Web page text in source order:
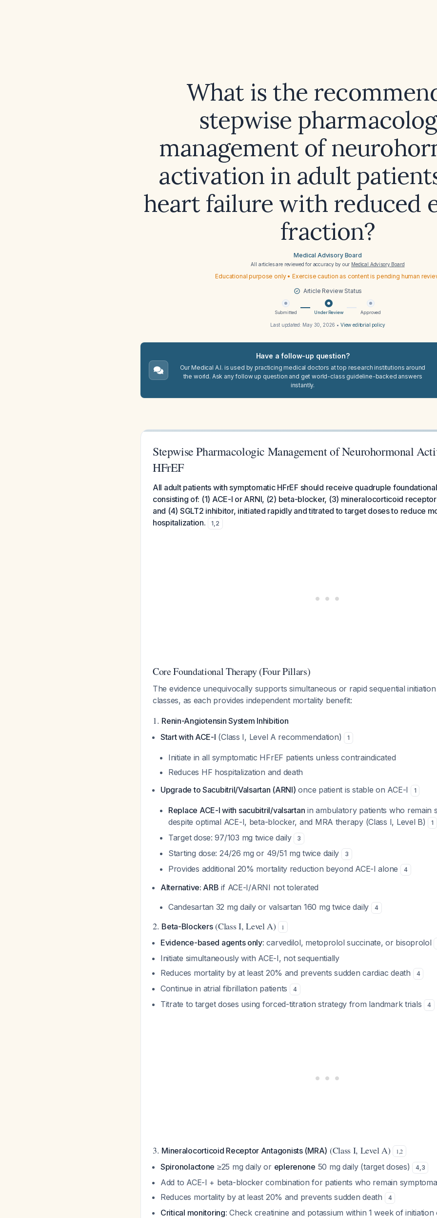
What is the
stepwise
management of
activation in adult
heart failure with reduced
fraction?
Medical Advisory Board
All articles are reviewed for accuracy by our Medical Advisory Board
Educational purpose only • Exercise caution as content is pending human
Article Review Status
Submitted Under Review Approved
Last updated: May 30, 2026 • View editorial policy
Have a follow-up question?
Our Medical A.I. is used by practicing medical doctors at top research institutions around
the world. Ask any follow up question and get world-class guideline-backed answers
instantly.
Stepwise Pharmacologic Management of Neurohormonal
HFrEF
All adult patients with symptomatic HFrEF should receive quadruple
consisting of: (1) ACE-I or ARNI, (2) beta-blocker, (3) mineralocorticoid
and (4) SGLT2 inhibitor, initiated rapidly and titrated to target doses to reduce
hospitalization.
1,2
Core Foundational Therapy (Four Pillars)
The evidence unequivocally supports simultaneous or rapid sequential
classes, as each provides independent mortality benefit:
1. Renin-Angiotensin System Inhibition
Start with ACE-I (Class I, Level A recommendation) 1
Initiate in all symptomatic HFrEF patients unless contraindicated
Reduces HF hospitalization and death
Upgrade to Sacubitril/Valsartan (ARNI) once patient is stable on ACE-I 1
Replace ACE-I with sacubitril/valsartan in ambulatory patients who remain
despite optimal ACE-I, beta-blocker, and MRA therapy (Class I, Level B)
1
Target dose: 97/103 mg twice daily 3
Starting dose: 24/26 mg or 49/51 mg twice daily 3
Provides additional 20% mortality reduction beyond ACE-I alone 4
Alternative: ARB if ACE-I/ARNI not tolerated
Candesartan 32 mg daily or valsartan 160 mg twice daily
4
2. Beta-Blockers(Class I, Level A) 1
Evidence-based agents only: carvedilol, metoprolol succinate, or bisoprolol
Initiate simultaneously with ACE-I, not sequentially
Reduces mortality by at least 20% and prevents sudden cardiac death
4
Continue in atrial fibrillation patients 4
Titrate to target doses using forced-titration strategy from landmark trials 4
3. Mineralocorticoid Receptor Antagonists (MRA) (Class I, Level A) 1,2
Spironolactone ≥25 mg daily or eplerenone 50 mg daily (target doses) 4,3
Add to ACE-I + beta-blocker combination for patients who remain
Reduces mortality by at least 20% and prevents sudden death
4
Critical monitoring: Check creatinine and potassium within 1 week of